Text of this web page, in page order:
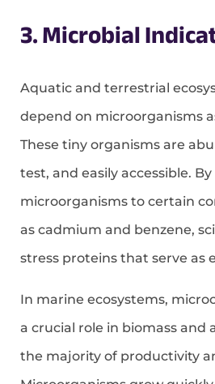
3. Microbial
Aquatic and terrestrial
depend on microorganisms
These tiny organisms are
test, and easily accessible.
microorganisms to certain
as cadmium and benzene,
stress proteins that serve as
In marine ecosystems,
a crucial role in biomass and
the majority of productivity